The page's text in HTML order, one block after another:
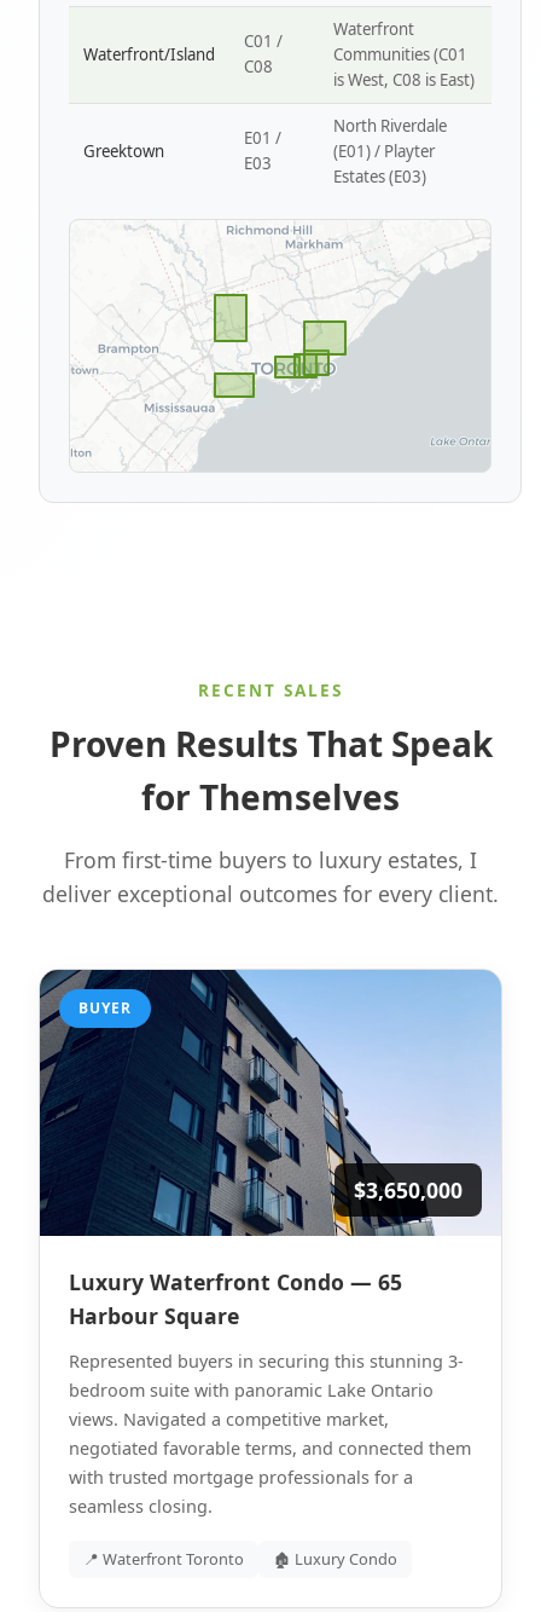
Waterfront/Island
C01 /
C08
Waterfront
Communities (C01
is West, C08 is East)
Greektown
E01 /
E03
North Riverdale
(E01) / Playter
Estates (E03)
RECENT SALES
Proven Results That Speak
for Themselves
From first-time buyers to luxury estates, I
deliver exceptional outcomes for every client.
BUYER
$3,650,000
Luxury Waterfront Condo — 65
Harbour Square
Represented buyers in securing this stunning 3-
bedroom suite with panoramic Lake Ontario
views. Navigated a competitive market,
negotiated favorable terms, and connected them
with trusted mortgage professionals for a
seamless closing.
📍 Waterfront Toronto 🏚 Luxury Condo